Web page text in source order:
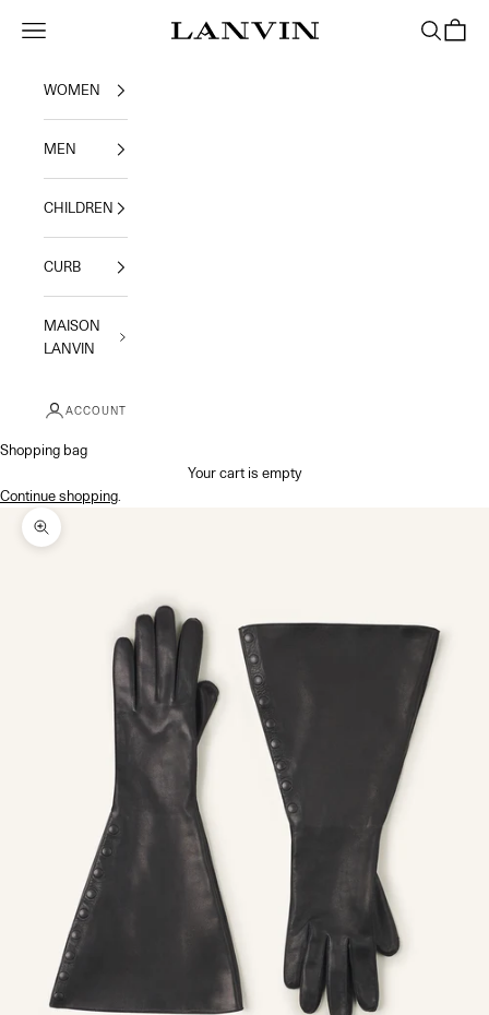
Jeanne Lanvin
Navigation menu Search
WOMEN
MEN
CHILDREN
CURB
MAISON
LANVIN
ACCOUNT
Shopping bag
Your cart is empty
Continue shopping
Zoom picture